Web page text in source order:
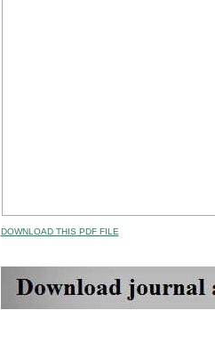
DOWNLOAD THIS PDF FILE